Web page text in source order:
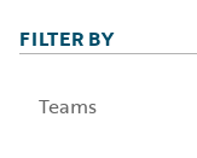
Careers
Sustainability
Careers Pathways
Locations
FILTER BY
Teams